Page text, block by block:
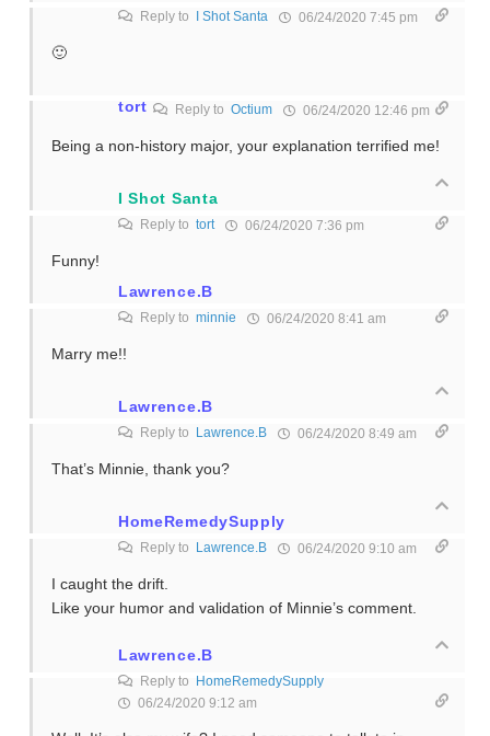
Reply to I Shot Santa 06/24/2020 7:45 pm
🙂
tort Reply to Octium 06/24/2020 12:46 pm
Being a non-history major, your explanation terrified me!
I Shot Santa
Reply to tort 06/24/2020 7:36 pm
Funny!
Lawrence.B
Reply to minnie 06/24/2020 8:41 am
Marry me!!
Lawrence.B
Reply to Lawrence.B 06/24/2020 8:49 am
That’s Minnie, thank you?
HomeRemedySupply
Reply to Lawrence.B 06/24/2020 9:10 am
I caught the drift.
Like your humor and validation of Minnie’s comment.
Lawrence.B
Reply to HomeRemedySupply
06/24/2020 9:12 am